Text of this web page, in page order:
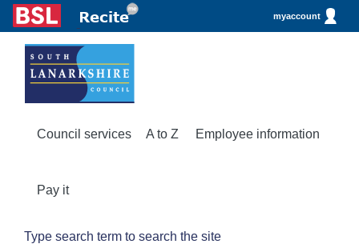
myaccount
Council services A to Z Employee information
Pay it
Type search term to search the site